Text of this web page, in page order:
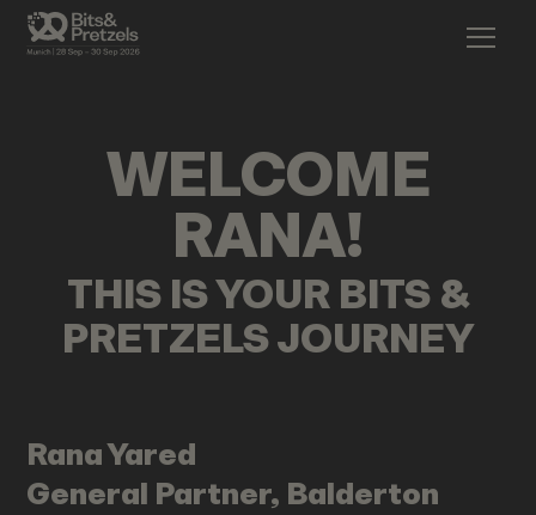
WELCOME
RANA!
THIS IS YOUR BITS &
PRETZELS JOURNEY
RanaYared
General Partner, Balderton